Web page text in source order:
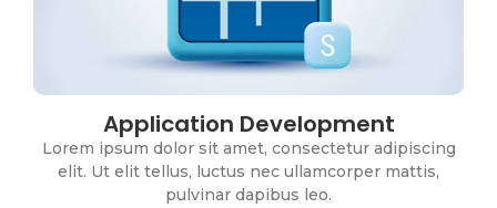
Application Development
Lorem ipsum dolor sit amet, consectetur adipiscing
elit. Ut elit tellus, luctus nec ullamcorper mattis,
pulvinar dapibus leo.
ERP Systems
Lorem ipsum dolor sit amet, consectetur adipiscing
elit. Ut elit tellus, luctus nec ullamcorper mattis,
pulvinar dapibus leo.